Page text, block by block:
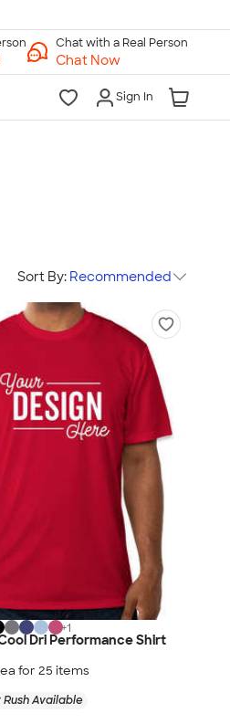
Chat with a Real Person
Chat Now
Sign In
Sort By: Recommended
+1
Dri Performance Shirt
for 25 items
Available